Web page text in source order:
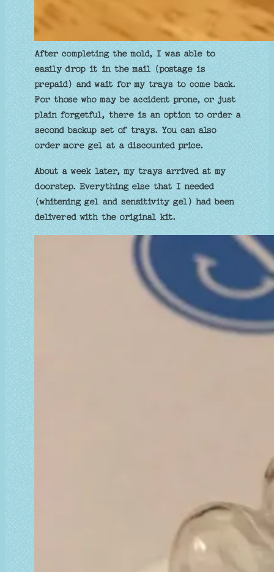
After completing the mold, I was able to
easily drop it in the mail (postage is
prepaid) and wait for my trays to come back.
For those who may be accident prone, or just
plain forgetful, there is an option to order a
second backup set of trays. You can also
order more gel at a discounted price.
About a week later, my trays arrived at my
doorstep. Everything else that I needed
(whitening gel and sensitivity gel) had been
delivered with the original kit.